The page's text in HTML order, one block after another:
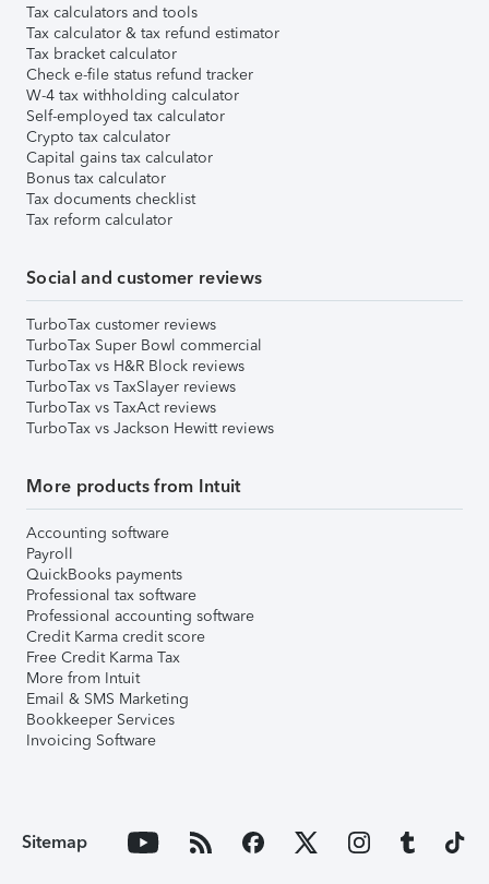
Tax calculators and tools
Tax calculator & tax refund estimator
Tax bracket calculator
Check e-file status refund tracker
W-4 tax withholding calculator
Self-employed tax calculator
Crypto tax calculator
Capital gains tax calculator
Bonus tax calculator
Tax documents checklist
Tax reform calculator
Social and customer reviews
TurboTax customer reviews
TurboTax Super Bowl commercial
TurboTax vs H&R Block reviews
TurboTax vs TaxSlayer reviews
TurboTax vs TaxAct reviews
TurboTax vs Jackson Hewitt reviews
More products from Intuit
Accounting software
Payroll
QuickBooks payments
Professional tax software
Professional accounting software
Credit Karma credit score
Free Credit Karma Tax
More from Intuit
Email & SMS Marketing
Bookkeeper Services
Invoicing Software
Sitemap